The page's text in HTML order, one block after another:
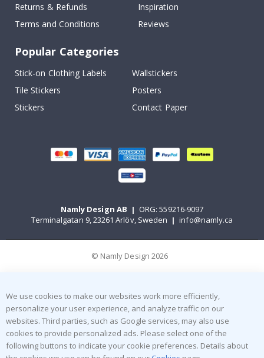
Returns & Refunds
Terms and Conditions
Inspiration
Reviews
Popular Categories
Stick-on Clothing Labels
Wallstickers
Tile Stickers
Posters
Stickers
Contact Paper
Namly Design AB | ORG: 559216-9097
Terminalgatan 9, 23261 Arlöv, Sweden | info@namly.ca
© Namly Design 2026
We use cookies to make our websites work more efficiently,
personalize your user experience, and analyze traffic on our
websites. Third parties, such as Google services, may also use
cookies to provide personalized ads. Please select one of the
following buttons to indicate your cookie preferences. Details about